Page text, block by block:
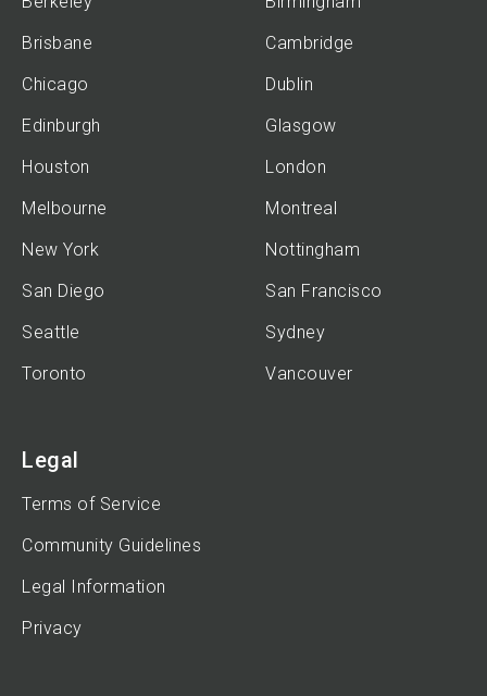
Brisbane
Cambridge
Chicago
Dublin
Edinburgh
Glasgow
Houston
London
Melbourne
Montreal
New York
Nottingham
San Diego
San Francisco
Seattle
Sydney
Toronto
Vancouver
Legal
Terms of Service
Community Guidelines
Legal Information
Privacy